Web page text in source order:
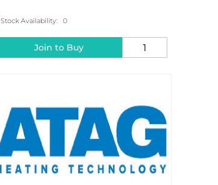
Stock Availability: 0
Join to Buy